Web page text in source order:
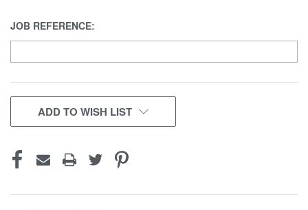
JOB REFERENCE:
CURRENT
STOCK:
ADD TO WISH LIST